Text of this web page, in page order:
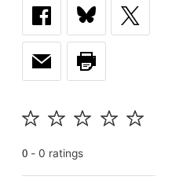
0 - 0 ratings